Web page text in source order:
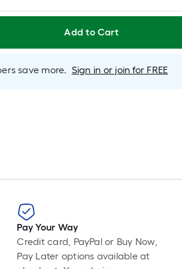
pricing
based
the
linear
of
10-
foot-
long-
roll
Add to Cart
save more. Sign in or join for FREE
Pay Your Way
Credit card, PayPal or Buy Now,
Pay Later options available at